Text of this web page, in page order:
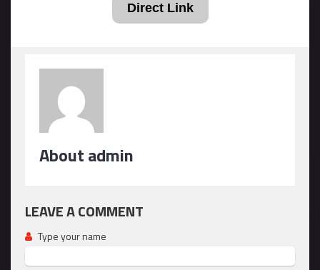
Direct Link
About admin
LEAVE A COMMENT
Type your name